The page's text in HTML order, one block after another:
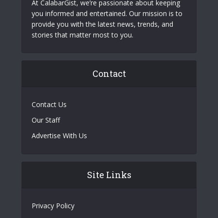
At CalabarGist, we’re passionate about keeping
you informed and entertained. Our mission is to
provide you with the latest news, trends, and
stories that matter most to you.
Contact
Contact Us
Our Staff
Advertise With Us
Site Links
Privacy Policy